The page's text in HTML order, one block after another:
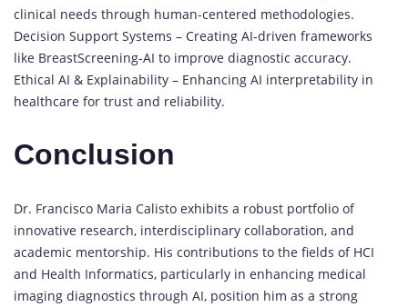
clinical needs through human-centered methodologies.
Decision Support Systems – Creating AI-driven frameworks
like BreastScreening-AI to improve diagnostic accuracy.
Ethical AI & Explainability – Enhancing AI interpretability in
healthcare for trust and reliability.
Conclusion
Dr. Francisco Maria Calisto exhibits a robust portfolio of
innovative research, interdisciplinary collaboration, and
academic mentorship. His contributions to the fields of HCI
and Health Informatics, particularly in enhancing medical
imaging diagnostics through AI, position him as a strong